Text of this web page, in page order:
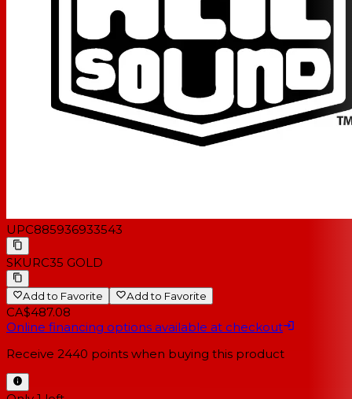
UPC885936933543
SKURC35 GOLD
Add to Favorite Add to Favorite
CA$487.08
Online financing options available at checkout
Receive 2440 points when buying this product